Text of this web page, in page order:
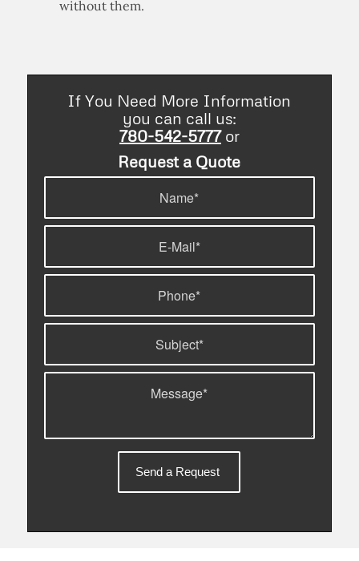
without them.
If You Need More Information
you can call us:
780-542-5777or
Request a Quote